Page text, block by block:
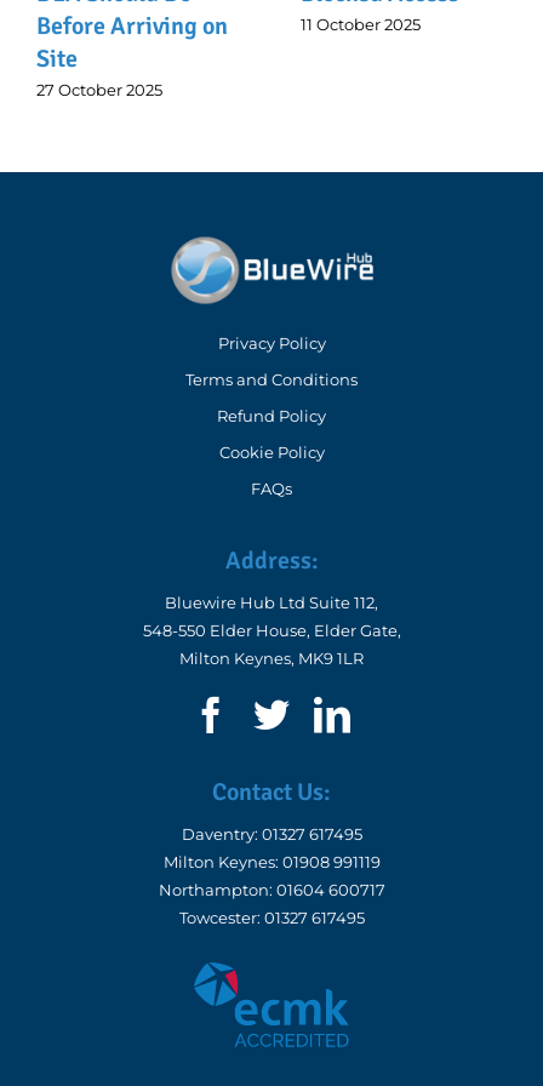
on
11 October 2025
Terms and Conditions
Refund Policy
Cookie Policy
FAQs
Bluewire Hub Ltd Suite 112,
548-550 Elder House, Elder Gate,
Milton Keynes, MK9 1LR
Daventry:01327 617495
Milton Keynes:01908 991119
Northampton:01604 600717
Towcester:01327 617495